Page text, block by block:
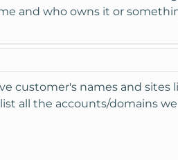
and who owns it or
customer's names and sites
all the accounts/domains